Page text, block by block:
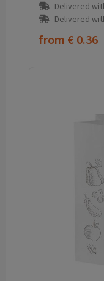
Delivered
Delivered
from € 0.36